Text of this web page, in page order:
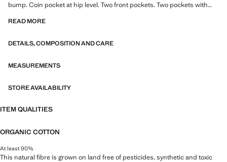
bump. Coin pocket at hip level. Two front pockets. Two pockets with
READ MORE
DETAILS, COMPOSITION AND CARE
MEASUREMENTS
STORE AVAILABILITY
ITEM QUALITIES
ORGANIC COTTON
At least 90%
This natural fibre is grown on land free of pesticides, synthetic and toxic